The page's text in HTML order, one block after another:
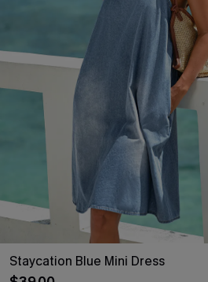
Staycation Blue Mini Dress